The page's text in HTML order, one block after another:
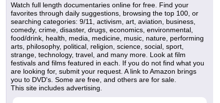
Watch full length documentaries online for free. Find your
favorites through daily suggestions, browsing the top 100, or
searching categories: 9/11, activism, art, aviation, business,
comedy, crime, disaster, drugs, economics, environmental,
food/drink, health, media, medicine, music, nature, performing
arts, philosophy, political, religion, science, social, sport,
strange, technology, travel, and many more. Look at film
festivals and films featured in each. If you do not find what you
are looking for, submit your request. A link to Amazon brings
you to DVD's. Some are free, and others are for sale.
This site includes advertising.